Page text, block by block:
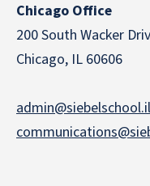
Chicago Office
200 South Wacker
Chicago, IL 60606